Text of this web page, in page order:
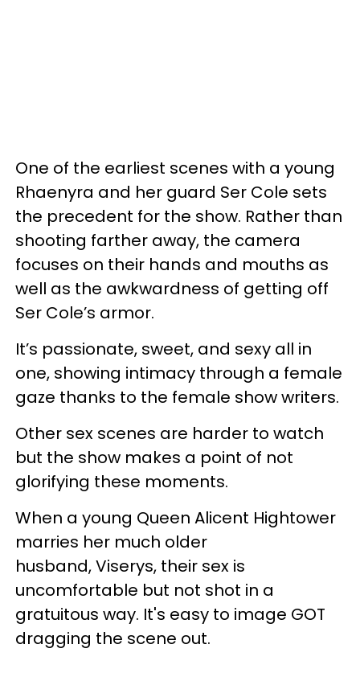
One of the earliest scenes with a young
Rhaenyra and her guard Ser Cole sets
the precedent for the show. Rather than
shooting farther away, the camera
focuses on their hands and mouths as
well as the awkwardness of getting off
Ser Cole’s armor.
It’s passionate, sweet, and sexy all in
one, showing intimacy through a female
gaze thanks to the female show writers.
Other sex scenes are harder to watch
but the show makes a point of not
glorifying these moments.
When a young Queen Alicent Hightower
marries her much older
husband, Viserys, their sex is
uncomfortable but not shot in a
gratuitous way. It's easy to image GOT
dragging the scene out.